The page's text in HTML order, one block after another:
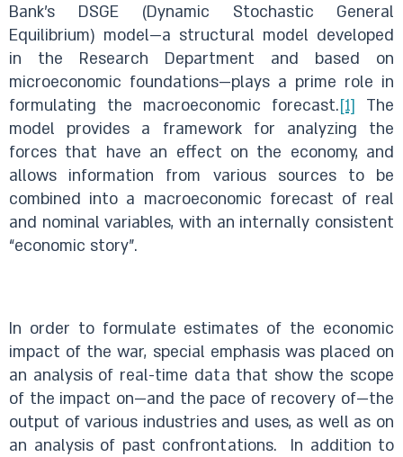
Bank’s DSGE (Dynamic Stochastic General
Equilibrium) model—a structural model developed
in the Research Department and based on
microeconomic foundations—plays a prime role in
formulating the macroeconomic forecast.[1] The
model provides a framework for analyzing the
forces that have an effect on the economy, and
allows information from various sources to be
combined into a macroeconomic forecast of real
and nominal variables, with an internally consistent
“economic story”.
In order to formulate estimates of the economic
impact of the war, special emphasis was placed on
an analysis of real-time data that show the scope
of the impact on—and the pace of recovery of—the
output of various industries and uses, as well as on
an analysis of past confrontations. In addition to